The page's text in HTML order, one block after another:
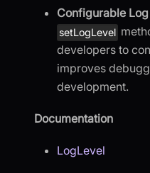
Configurable
setLogLevel
developers to
improves
development.
Documentation
LogLevel